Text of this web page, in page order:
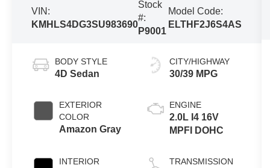
VIN:
KMHLS4DG3SU983690
Stock
#:
P9001
Model Code:
ELTHF2J6S4AS
BODY STYLE
4D Sedan
EXTERIOR
COLOR
Amazon Gray
INTERIOR
CITY/HIGHWAY
30/39 MPG
ENGINE
2.0L I4 16V
MPFI DOHC
TRANSMISSION